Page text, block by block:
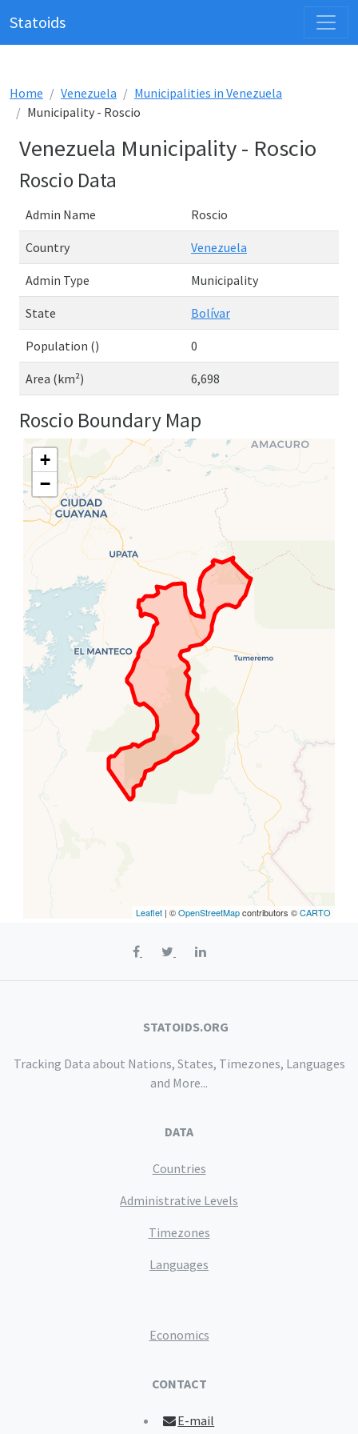
Statoids
Home Venezuela
Municipalities in Venezuela
Municipality - Roscio
Venezuela Municipality - Roscio
Roscio Data
Admin Name Roscio
Country Venezuela
Admin Type Municipality
State Bolívar
Population () 0
Area (km²) 6,698
Roscio Boundary Map
+
−
Leaflet | ©OpenStreetMapcontributors ©CARTO
STATOIDS.ORG
Tracking Data about Nations, States, Timezones, Languages
and More...
DATA
Countries
Administrative Levels
Timezones
Languages
Economics
CONTACT
E-mail